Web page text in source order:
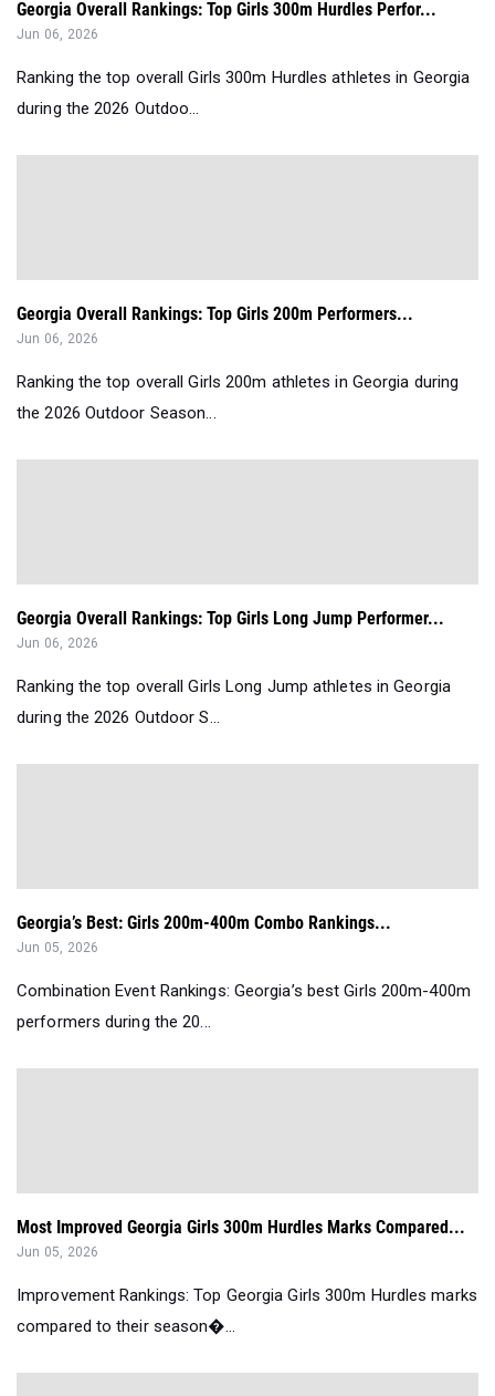
Georgia Overall Rankings: Top Girls 300m Hurdles Perfor...
Jun 06, 2026
Ranking the top overall Girls 300m Hurdles athletes in Georgia
during the 2026 Outdoo...
Georgia Overall Rankings: Top Girls 200m Performers...
Jun 06, 2026
Ranking the top overall Girls 200m athletes in Georgia during
the 2026 Outdoor Season...
Georgia Overall Rankings: Top Girls Long Jump Performer...
Jun 06, 2026
Ranking the top overall Girls Long Jump athletes in Georgia
during the 2026 Outdoor S...
Georgia’s Best: Girls 200m-400m Combo Rankings...
Jun 05, 2026
Combination Event Rankings: Georgia’s best Girls 200m-400m
performers during the 20...
Most Improved Georgia Girls 300m Hurdles Marks Compared...
Jun 05, 2026
Improvement Rankings: Top Georgia Girls 300m Hurdles marks
compared to their season�...